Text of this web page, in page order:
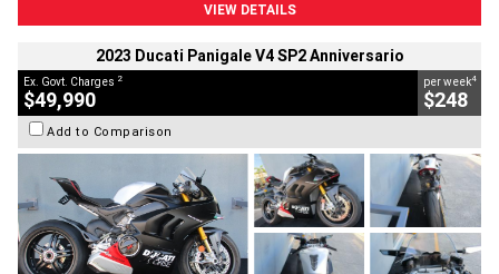
VIEW DETAILS
2023 Ducati Panigale V4 SP2 Anniversario
Ex. Govt. Charges 2
$49,990
per week4
$248
Add to Comparison